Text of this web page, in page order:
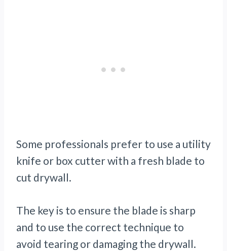
Some professionals prefer to use a utility
knife or box cutter with a fresh blade to
cut drywall.
The key is to ensure the blade is sharp
and to use the correct technique to
avoid tearing or damaging the drywall.